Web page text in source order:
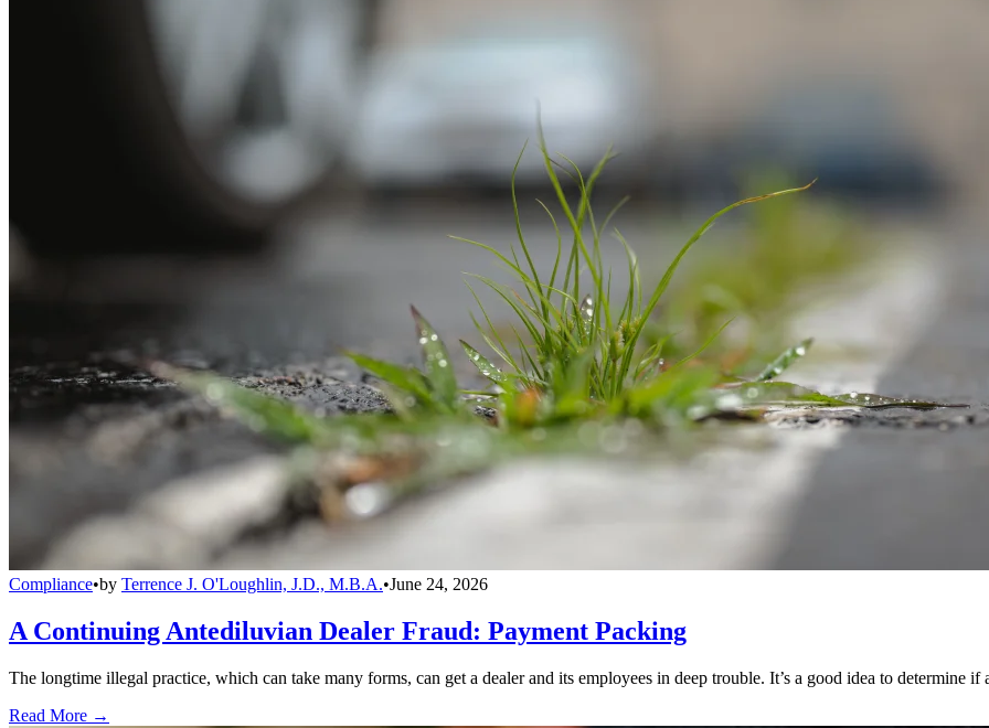
Compliance•by Terrence J. O'Loughlin, J.D., M.B.A.•June 24, 2026
A Continuing Antediluvian Dealer Fraud: Payment Packing
The longtime illegal practice, which can take many forms, can get a dealer and its employees in deep trouble. It’s a good idea to determine
Read More →